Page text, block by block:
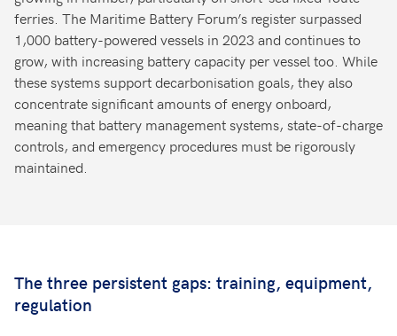
ferries. The Maritime Battery Forum’s register surpassed
1,000 battery-powered vessels in 2023 and continues to
grow, with increasing battery capacity per vessel too. While
these systems support decarbonisation goals, they also
concentrate significant amounts of energy onboard,
meaning that battery management systems, state-of-charge
controls, and emergency procedures must be rigorously
maintained.
The three persistent gaps: training, equipment,
regulation